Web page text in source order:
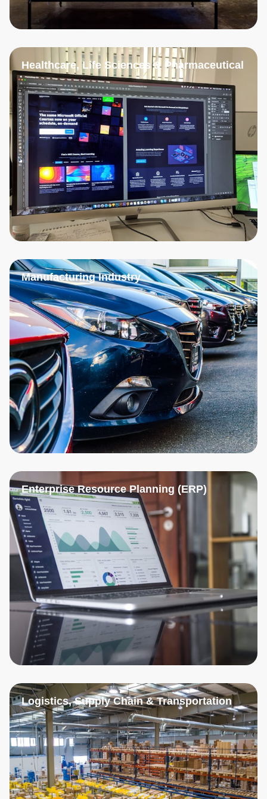
Healthcare, Life Sciences & Pharmaceutical
Manufacturing Industry
Enterprise Resource Planning (ERP)
Logistics, Supply Chain & Transportation